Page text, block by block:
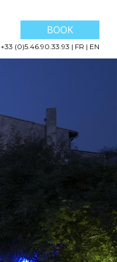
BOOK
+33 (0)5.46.90.33.93 | FR | EN